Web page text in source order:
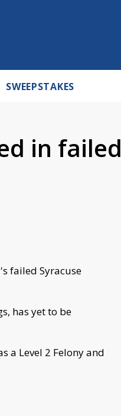
SWEEPSTAKES
in failed
failed Syracuse
has yet to be
a Level 2 Felony and